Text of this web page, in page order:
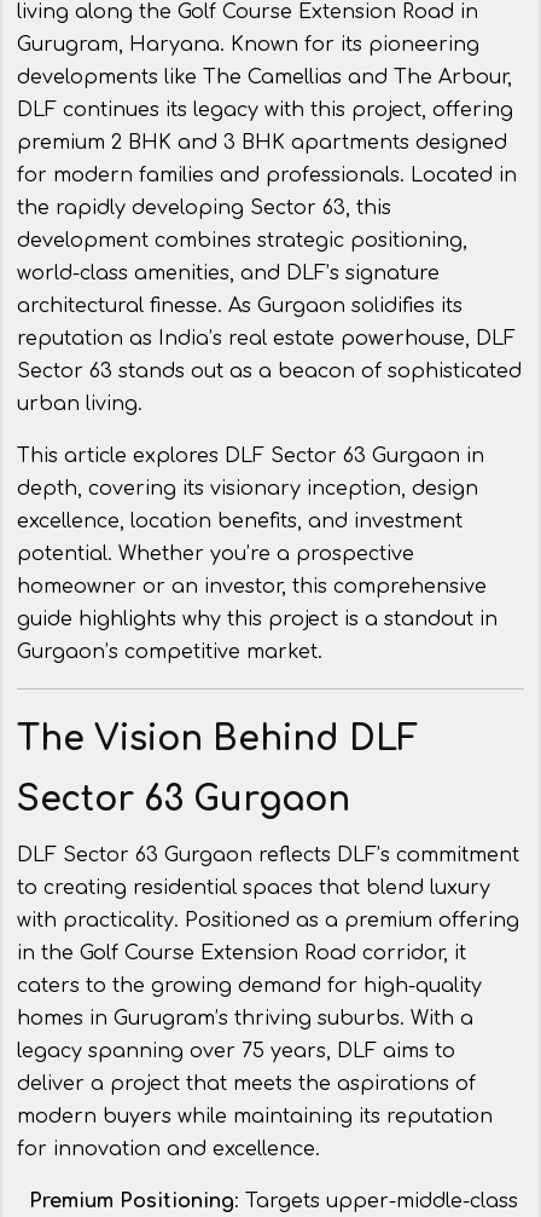
living along the Golf Course Extension Road in
Gurugram, Haryana. Known for its pioneering
developments like The Camellias and The Arbour,
DLF continues its legacy with this project, offering
premium 2 BHK and 3 BHK apartments designed
for modern families and professionals. Located in
the rapidly developing Sector 63, this
development combines strategic positioning,
world-class amenities, and DLF’s signature
architectural finesse. As Gurgaon solidifies its
reputation as India’s real estate powerhouse, DLF
Sector 63 stands out as a beacon of sophisticated
urban living.
This article explores DLF Sector 63 Gurgaon in
depth, covering its visionary inception, design
excellence, location benefits, and investment
potential. Whether you’re a prospective
homeowner or an investor, this comprehensive
guide highlights why this project is a standout in
Gurgaon’s competitive market.
The Vision Behind DLF
Sector 63 Gurgaon
DLF Sector 63 Gurgaon reflects DLF’s commitment
to creating residential spaces that blend luxury
with practicality. Positioned as a premium offering
in the Golf Course Extension Road corridor, it
caters to the growing demand for high-quality
homes in Gurugram’s thriving suburbs. With a
legacy spanning over 75 years, DLF aims to
deliver a project that meets the aspirations of
modern buyers while maintaining its reputation
for innovation and excellence.
Premium Positioning: Targets upper-middle-class